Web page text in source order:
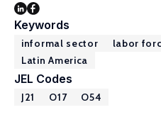
Keywords
informal sector
labor
Latin America
JEL Codes
J21 O17 O54